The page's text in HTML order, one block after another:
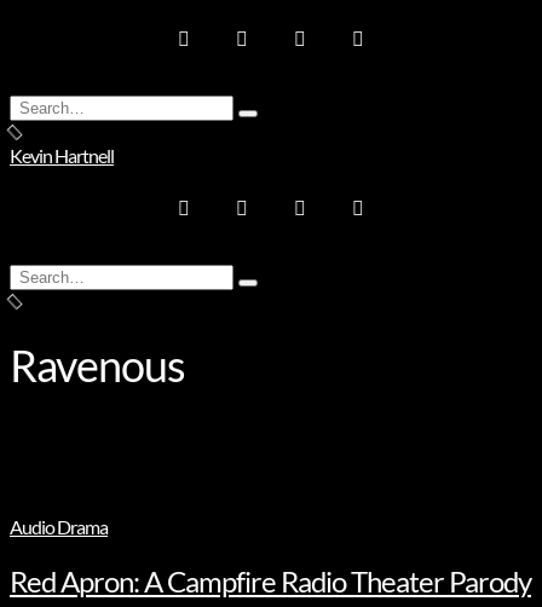
Search
for:
Type
Kevin Hartnell
Search
for:
Type
Ravenous
Audio Drama
Red Apron: A Campfire Radio Theater Parody